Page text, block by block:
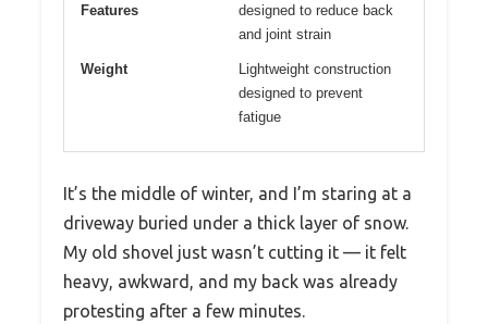
Features
designed to reduce back
and joint strain
Weight
Lightweight construction
designed to prevent
fatigue
It’s the middle of winter, and I’m staring at a
driveway buried under a thick layer of snow.
My old shovel just wasn’t cutting it — it felt
heavy, awkward, and my back was already
protesting after a few minutes.